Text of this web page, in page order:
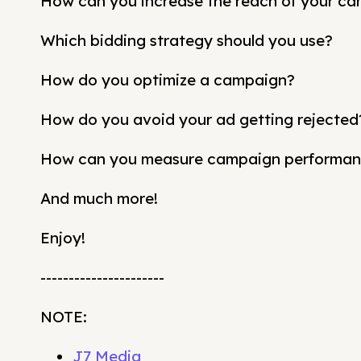
Which bidding strategy should you use?
How do you optimize a campaign?
How do you avoid your ad getting
How can you measure campaign
And much more!
Enjoy!
----------------------
NOTE:
J7 Media